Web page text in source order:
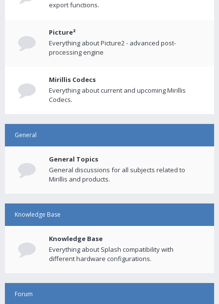
export functions.
Picture²
Everything about Picture2 - advanced post-
processing engine
Mirillis Codecs
Everything about current and upcoming Mirillis
Codecs.
General
General Topics
General discussions for all subjects related to
Mirillis and products.
Knowledge Base
Knowledge Base
Everything about Splash compatibility with
different hardware configurations.
Forum